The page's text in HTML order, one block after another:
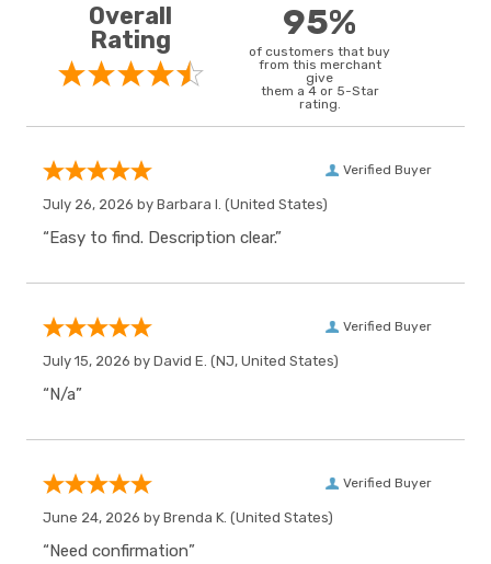
Overall
Rating
95%
of customers that buy
from this merchant
give
them a 4 or 5-Star
rating.
Verified Buyer
July 26, 2026 by Barbara I. (United States)
“Easy to find. Description clear.”
Verified Buyer
July 15, 2026 by David E. (NJ, United States)
“N/a”
Verified Buyer
June 24, 2026 by Brenda K. (United States)
“Need confirmation”